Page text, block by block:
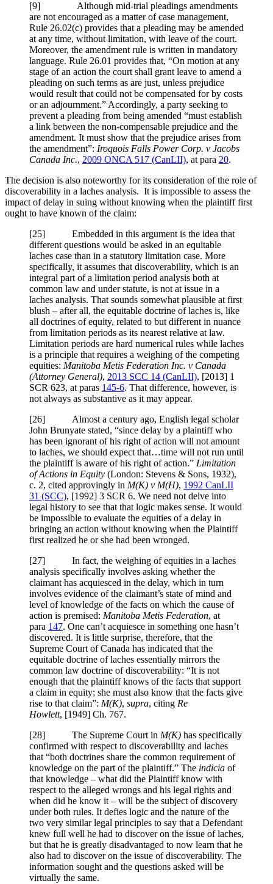
[9] Although mid-trial pleadings amendments
are not encouraged as a matter of case management,
Rule 26.02(c) provides that a pleading may be amended
at any time, without limitation, with leave of the court.
Moreover, the amendment rule is written in mandatory
language. Rule 26.01 provides that, “On motion at any
stage of an action the court shall grant leave to amend a
pleading on such terms as are just, unless prejudice
would result that could not be compensated for by costs
or an adjournment.” Accordingly, a party seeking to
prevent a pleading from being amended “must establish
a link between the non-compensable prejudice and the
amendment. It must show that the prejudice arises from
the amendment”: Iroquois Falls Power Corp. v Jacobs
Canada Inc., 2009 ONCA 517 (CanLII), at para 20.
The decision is also noteworthy for its consideration of the role of
discoverability in a laches analysis. It is impossible to assess the
impact of delay in suing without knowing when the plaintiff first
ought to have known of the claim:
[25] Embedded in this argument is the idea that
different questions would be asked in an equitable
laches case than in a statutory limitation case. More
specifically, it assumes that discoverability, which is an
integral part of a limitation period analysis both at
common law and under statute, is not at issue in a
laches analysis. That sounds somewhat plausible at first
blush – after all, the equitable doctrine of laches is, like
all doctrines of equity, related to but different in nuance
from limitation periods as its nearest relative at law.
Limitation periods are hard numerical rules while laches
is a principle that requires a weighing of the competing
equities: Manitoba Metis Federation Inc. v Canada
(Attorney General), 2013 SCC 14 (CanLII), [2013] 1
SCR 623, at paras 145-6. That difference, however, is
not always as substantive as it may appear.
[26] Almost a century ago, English legal scholar
John Brunyate stated, “since delay by a plaintiff who
has been ignorant of his right of action will not amount
to laches, we should expect that…time will not run until
the plaintiff is aware of his right of action.” Limitation
of Actions in Equity (London: Stevens & Sons, 1932),
c. 2, cited approvingly in M(K) v M(H), 1992 CanLII
31 (SCC), [1992] 3 SCR 6. We need not delve into
legal history to see that that logic makes sense. It would
be impossible to evaluate the equities of a delay in
bringing an action without knowing when the Plaintiff
first realized he or she had been wronged.
[27] In fact, the weighing of equities in a laches
analysis specifically involves asking whether the
claimant has acquiesced in the delay, which in turn
involves evidence of the claimant’s state of mind and
level of knowledge of the facts on which the cause of
action is premised: Manitoba Metis Federation, at
para 147. One can’t acquiesce in something one hasn’t
discovered. It is little surprise, therefore, that the
Supreme Court of Canada has indicated that the
equitable doctrine of laches essentially mirrors the
common law doctrine of discoverability: “It is not
enough that the plaintiff knows of the facts that support
a claim in equity; she must also know that the facts give
rise to that claim”: M(K), supra, citing Re
Howlett, [1949] Ch. 767.
[28] The Supreme Court in M(K) has specifically
confirmed with respect to discoverability and laches
that “both doctrines share the common requirement of
knowledge on the part of the plaintiff.” The indicia of
that knowledge – what did the Plaintiff know with
respect to the alleged wrongs and his legal rights and
when did he know it – will be the subject of discovery
under both rules. It defies logic and the nature of the
two very similar legal principles to say that a Defendant
knew full well he had to discover on the issue of laches,
but that he is greatly disadvantaged to now learn that he
also had to discover on the issue of discoverability. The
information sought and the questions asked will be
virtually the same.